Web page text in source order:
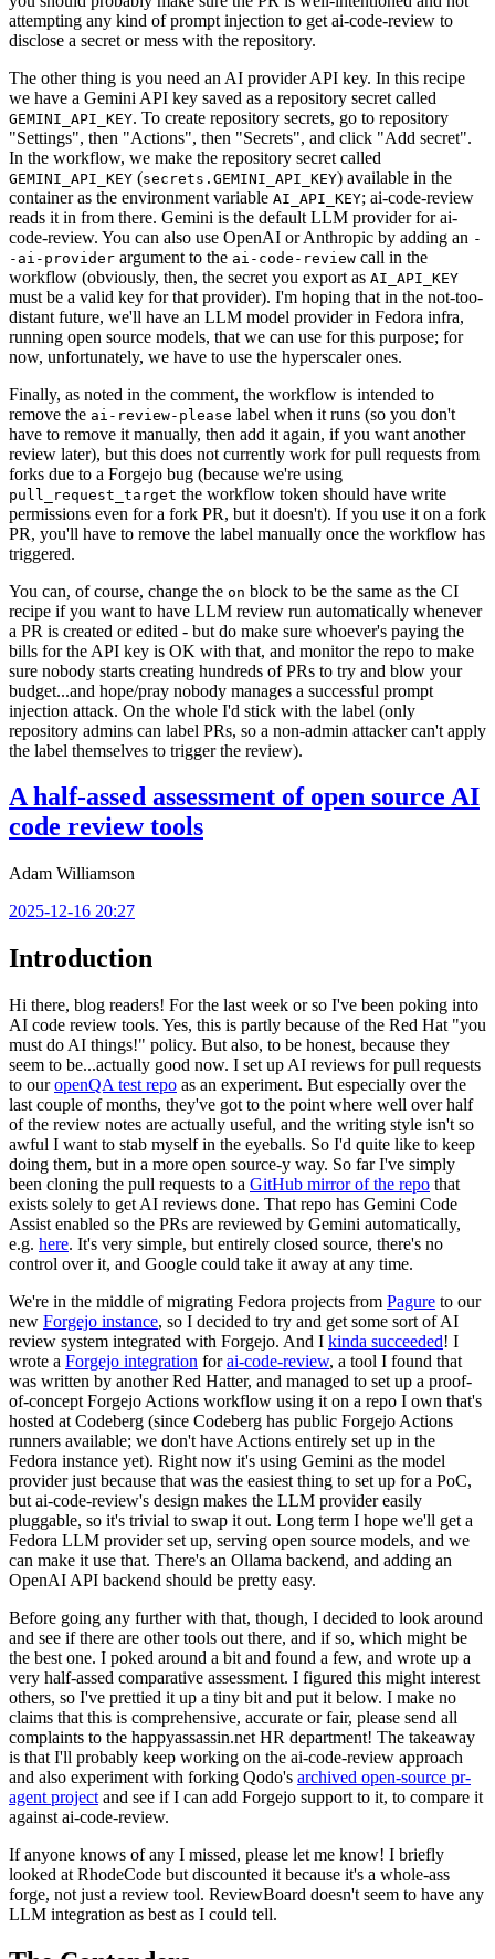
attempting any kind of prompt injection to get ai-code-review to
disclose a secret or mess with the repository.
The other thing is you need an AI provider API key. In this recipe
we have a Gemini API key saved as a repository secret called
GEMINI_API_KEY. To create repository secrets, go to repository
"Settings", then "Actions", then "Secrets", and click "Add secret".
In the workflow, we make the repository secret called
GEMINI_API_KEY (secrets.GEMINI_API_KEY) available in the
container as the environment variable AI_API_KEY; ai-code-review
reads it in from there. Gemini is the default LLM provider for ai-
code-review. You can also use OpenAI or Anthropic by adding an -
-ai-provider argument to the ai-code-review call in the
workflow (obviously, then, the secret you export as AI_API_KEY
must be a valid key for that provider). I'm hoping that in the not-too-
distant future, we'll have an LLM model provider in Fedora infra,
running open source models, that we can use for this purpose; for
now, unfortunately, we have to use the hyperscaler ones.
Finally, as noted in the comment, the workflow is intended to
remove the ai-review-please label when it runs (so you don't
have to remove it manually, then add it again, if you want another
review later), but this does not currently work for pull requests from
forks due to a Forgejo bug (because we're using
pull_request_target the workflow token should have write
permissions even for a fork PR, but it doesn't). If you use it on a fork
PR, you'll have to remove the label manually once the workflow has
triggered.
You can, of course, change the on block to be the same as the CI
recipe if you want to have LLM review run automatically whenever
a PR is created or edited - but do make sure whoever's paying the
bills for the API key is OK with that, and monitor the repo to make
sure nobody starts creating hundreds of PRs to try and blow your
budget...and hope/pray nobody manages a successful prompt
injection attack. On the whole I'd stick with the label (only
repository admins can label PRs, so a non-admin attacker can't apply
the label themselves to trigger the review).
A half-assed assessment of open source AI
code review tools
Adam Williamson
2025-12-16 20:27
Introduction
Hi there, blog readers! For the last week or so I've been poking into
AI code review tools. Yes, this is partly because of the Red Hat "you
must do AI things!" policy. But also, to be honest, because they
seem to be...actually good now. I set up AI reviews for pull requests
to ouropenQA test repo as an experiment. But especially over the
last couple of months, they've got to the point where well over half
of the review notes are actually useful, and the writing style isn't so
awful I want to stab myself in the eyeballs. So I'd quite like to keep
doing them, but in a more open source-y way. So far I've simply
been cloning the pull requests to a GitHub mirror of the repo that
exists solely to get AI reviews done. That repo has Gemini Code
Assist enabled so the PRs are reviewed by Gemini automatically,
e.g. here. It's very simple, but entirely closed source, there's no
control over it, and Google could take it away at any time.
We're in the middle of migrating Fedora projects from Pagure to our
new Forgejo instance, so I decided to try and get some sort of AI
review system integrated with Forgejo. And I kinda succeeded! I
wrote a Forgejo integration forai-code-review, a tool I found that
was written by another Red Hatter, and managed to set up a proof-
of-concept Forgejo Actions workflow using it on a repo I own that's
hosted at Codeberg (since Codeberg has public Forgejo Actions
runners available; we don't have Actions entirely set up in the
Fedora instance yet). Right now it's using Gemini as the model
provider just because that was the easiest thing to set up for a PoC,
but ai-code-review's design makes the LLM provider easily
pluggable, so it's trivial to swap it out. Long term I hope we'll get a
Fedora LLM provider set up, serving open source models, and we
can make it use that. There's an Ollama backend, and adding an
OpenAI API backend should be pretty easy.
Before going any further with that, though, I decided to look around
and see if there are other tools out there, and if so, which might be
the best one. I poked around a bit and found a few, and wrote up a
very half-assed comparative assessment. I figured this might interest
others, so I've prettied it up a tiny bit and put it below. I make no
claims that this is comprehensive, accurate or fair, please send all
complaints to the happyassassin.net HR department! The takeaway
is that I'll probably keep working on the ai-code-review approach
and also experiment with forking Qodo's archived open-source pr-
agent project and see if I can add Forgejo support to it, to compare it
against ai-code-review.
If anyone knows of any I missed, please let me know! I briefly
looked at RhodeCode but discounted it because it's a whole-ass
forge, not just a review tool. ReviewBoard doesn't seem to have any
LLM integration as best as I could tell.